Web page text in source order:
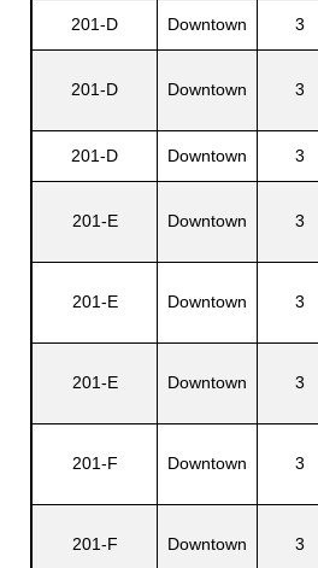
201-D Downtown 3
201-D Downtown 3
201-D Downtown 3
201-E Downtown 3
201-E Downtown 3
201-E Downtown 3
201-F Downtown 3
201-F Downtown 3